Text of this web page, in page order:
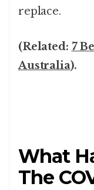
replace.
(Related: 7
Australia).
What
The